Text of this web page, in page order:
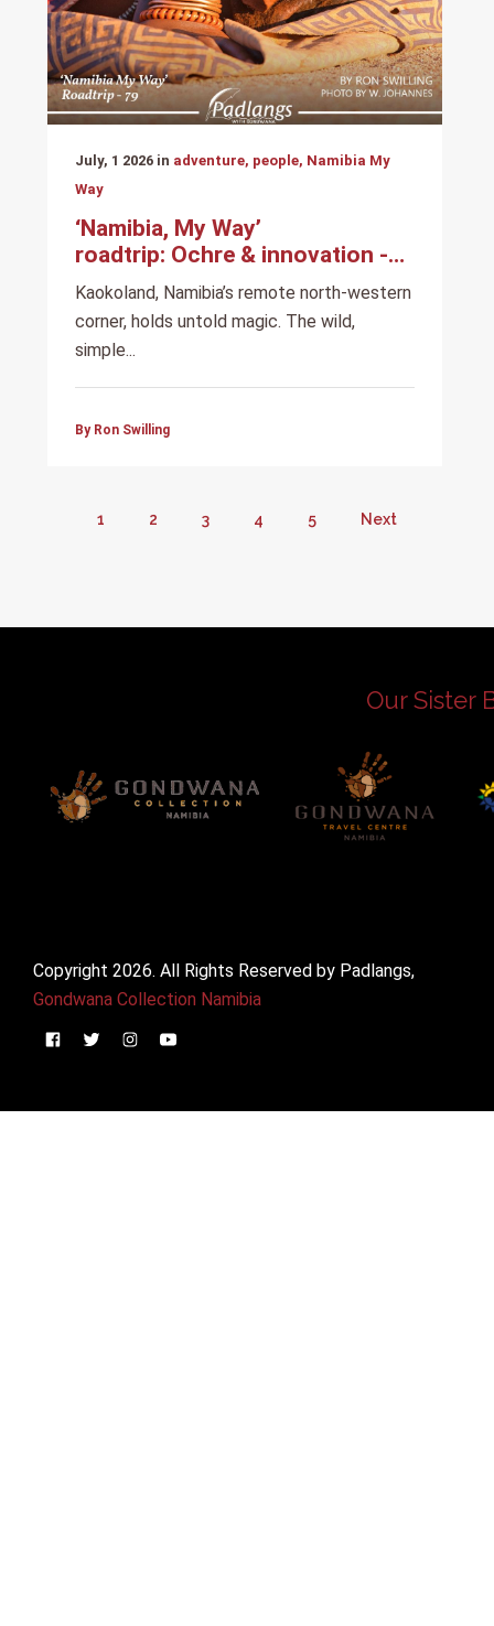
July, 1 2026 in adventure, people, Namibia My
Way
‘Namibia, My Way’
roadtrip: Ochre & innovation -
Among the Himba
Kaokoland, Namibia’s remote north-western
corner, holds untold magic. The wild,
simple...
By Ron Swilling
1 2 3 4 5 Next
Our Sister
Copyright 2026. All Rights Reserved by Padlangs,
Gondwana Collection Namibia